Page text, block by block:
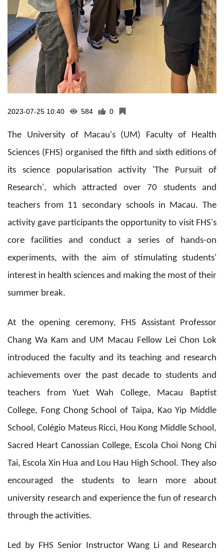
2023-07-25 10:40 584 0
The University of Macau's (UM) Faculty of Health
Sciences (FHS) organised the fifth and sixth editions of
its science popularisation activity 'The Pursuit of
Research', which attracted over 70 students and
teachers from 11 secondary schools in Macau. The
activity gave participants the opportunity to visit FHS's
core facilities and conduct a series of hands-on
experiments, with the aim of stimulating students'
interest in health sciences and making the most of their
summer break.
At the opening ceremony, FHS Assistant Professor
Chang Wa Kam and UM Macau Fellow Lei Chon Lok
introduced the faculty and its teaching and research
achievements over the past decade to students and
teachers from Yuet Wah College, Macau Baptist
College, Fong Chong School of Taipa, Kao Yip Middle
School, Colégio Mateus Ricci, Hou Kong Middle School,
Sacred Heart Canossian College, Escola Choi Nong Chi
Tai, Escola Xin Hua and Lou Hau High School. They also
encouraged the students to learn more about
university research and experience the fun of research
through the activities.
Led by FHS Senior Instructor Wang Li and Research